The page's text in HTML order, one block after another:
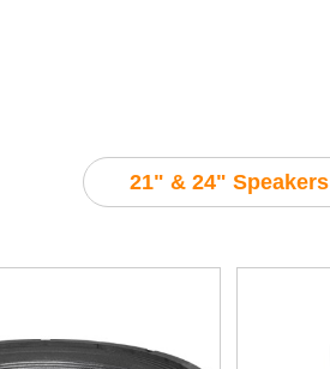
21" & 24" Speakers